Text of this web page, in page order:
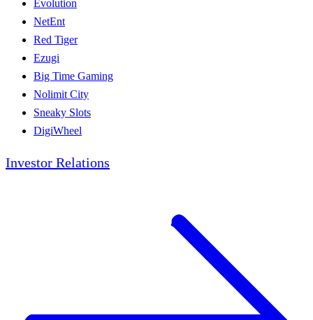
Evolution
NetEnt
Red Tiger
Ezugi
Big Time Gaming
Nolimit City
Sneaky Slots
DigiWheel
Investor Relations